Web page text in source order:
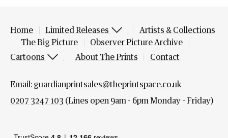
Home Limited Releases
Artists & Collections
The Big Picture
Observer Picture Archive
Cartoons
About The Prints Contact
Email: guardianprintsales@theprintspace.co.uk
0207 3247 103 (Lines open 9am - 6pm Monday - Friday)